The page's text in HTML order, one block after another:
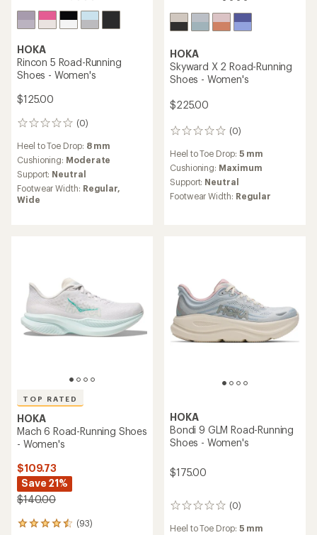
HOKA
Rincon 5 Road-Running
Shoes - Women's
$125.00
(0)
0
Heel to Toe Drop: 8 mm
Cushioning: Moderate
Support: Neutral
Footwear Width: Regular,
Wide
HOKA
Skyward X 2 Road-Running
Shoes - Women's
$225.00
(0)
0
reviews
Heel to Toe Drop: 5 mm
Cushioning: Maximum
Support: Neutral
Footwear Width: Regular
TOP RATED
HOKA
Mach 6 Road-Running Shoes
- Women's
$109.73
Save 21%
$140.00
(93)
93
HOKA
Bondi 9 GLM Road-Running
Shoes - Women's
$175.00
(0)
0
reviews
Heel to Toe Drop: 5 mm